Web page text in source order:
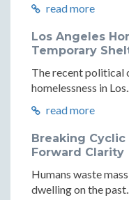
read more
Los Angeles
Temporary
The recent political
homelessness in Los...
read more
Breaking
Forward Clarity
Humans waste
dwelling on the past....